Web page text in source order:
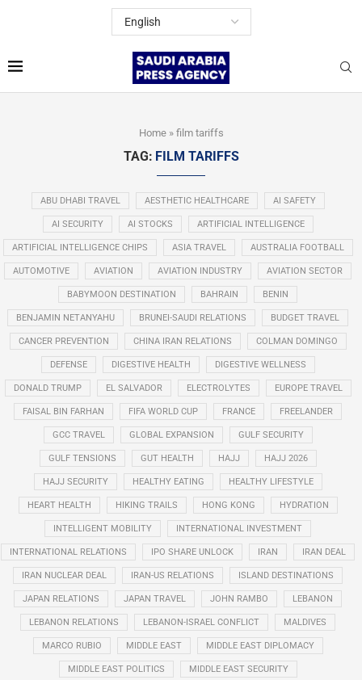
Home» film tariffs
TAG: FILM TARIFFS
ABU DHABI TRAVEL AESTHETIC HEALTHCARE AI SAFETY
AI SECURITY AI STOCKS ARTIFICIAL INTELLIGENCE
ARTIFICIAL INTELLIGENCE CHIPS ASIA TRAVEL AUSTRALIA FOOTBALL
AUTOMOTIVE AVIATION AVIATION INDUSTRY AVIATION SECTOR
BABYMOON DESTINATION BAHRAIN BENIN
BENJAMIN NETANYAHU BRUNEI-SAUDI RELATIONS BUDGET TRAVEL
CANCER PREVENTION CHINA IRAN RELATIONS COLMAN DOMINGO
DEFENSE DIGESTIVE HEALTH DIGESTIVE WELLNESS
DONALD TRUMP EL SALVADOR ELECTROLYTES EUROPE TRAVEL
FAISAL BIN FARHAN FIFA WORLD CUP FRANCE FREELANDER
GCC TRAVEL GLOBAL EXPANSION GULF SECURITY
GULF TENSIONS GUT HEALTH HAJJ HAJJ 2026
HAJJ SECURITY HEALTHY EATING HEALTHY LIFESTYLE
HEART HEALTH HIKING TRAILS HONG KONG HYDRATION
INTELLIGENT MOBILITY INTERNATIONAL INVESTMENT
INTERNATIONAL RELATIONS IPO SHARE UNLOCK IRAN IRAN DEAL
IRAN NUCLEAR DEAL IRAN-US RELATIONS ISLAND DESTINATIONS
JAPAN RELATIONS JAPAN TRAVEL JOHN RAMBO LEBANON
LEBANON RELATIONS LEBANON-ISRAEL CONFLICT MALDIVES
MARCO RUBIO MIDDLE EAST MIDDLE EAST DIPLOMACY
MIDDLE EAST POLITICS MIDDLE EAST SECURITY